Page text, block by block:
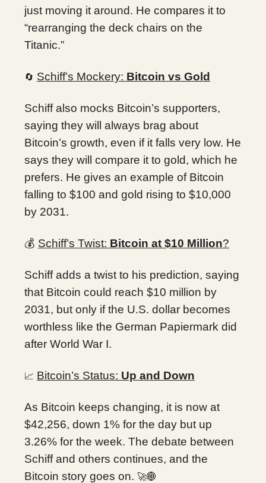
just moving it around. He compares it to
“rearranging the deck chairs on the
Titanic.”
🔄 Schiff’s Mockery: Bitcoin vs Gold
Schiff also mocks Bitcoin’s supporters,
saying they will always brag about
Bitcoin’s growth, even if it falls very low. He
says they will compare it to gold, which he
prefers. He gives an example of Bitcoin
falling to $100 and gold rising to $10,000
by 2031.
💰 Schiff’s Twist: Bitcoin at $10 Million?
Schiff adds a twist to his prediction, saying
that Bitcoin could reach $10 million by
2031, but only if the U.S. dollar becomes
worthless like the German Papiermark did
after World War I.
📈 Bitcoin’s Status: Up and Down
As Bitcoin keeps changing, it is now at
$42,256, down 1% for the day but up
3.26% for the week. The debate between
Schiff and others continues, and the
Bitcoin story goes on. 🚀🌐